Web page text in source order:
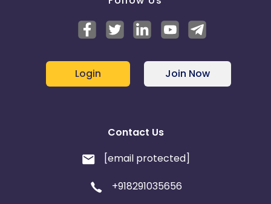
Login Join Now
Contact Us
[email protected]
+918291035656